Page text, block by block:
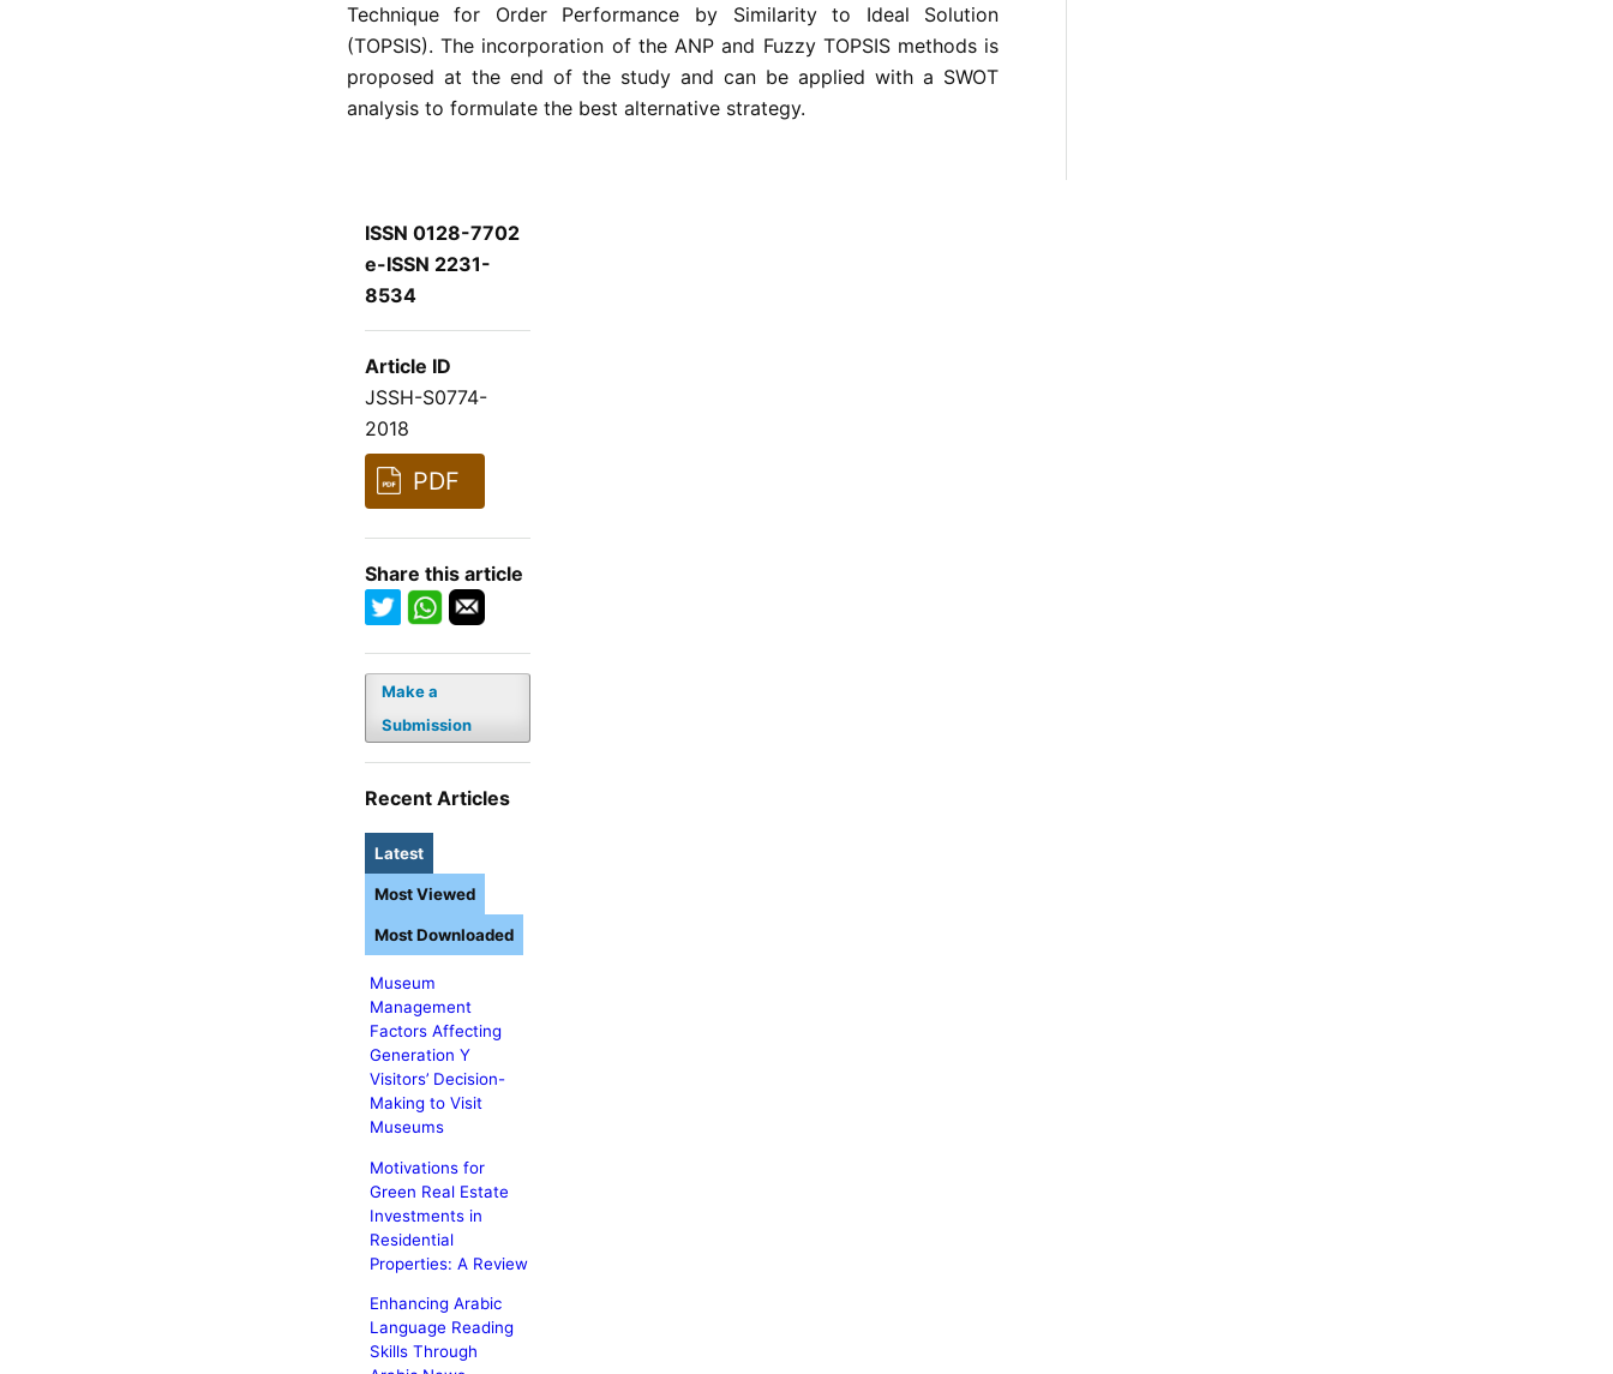
Technique for Order Performance by Similarity to Ideal Solution
(TOPSIS). The incorporation of the ANP and Fuzzy TOPSIS methods is
proposed at the end of the study and can be applied with a SWOT
analysis to formulate the best alternative strategy.
ISSN 0128-7702
e-ISSN 2231-
8534
Article ID
JSSH-S0774-
2018
PDF
Share this article
Make a
Submission
Recent Articles
Latest
Museum
Management
Factors Affecting
Generation Y
Visitors’ Decision-
Making to Visit
Museums
Motivations for
Green Real Estate
Investments in
Residential
Properties: A Review
Enhancing Arabic
Language Reading
Skills Through
Most Viewed
Most Downloaded